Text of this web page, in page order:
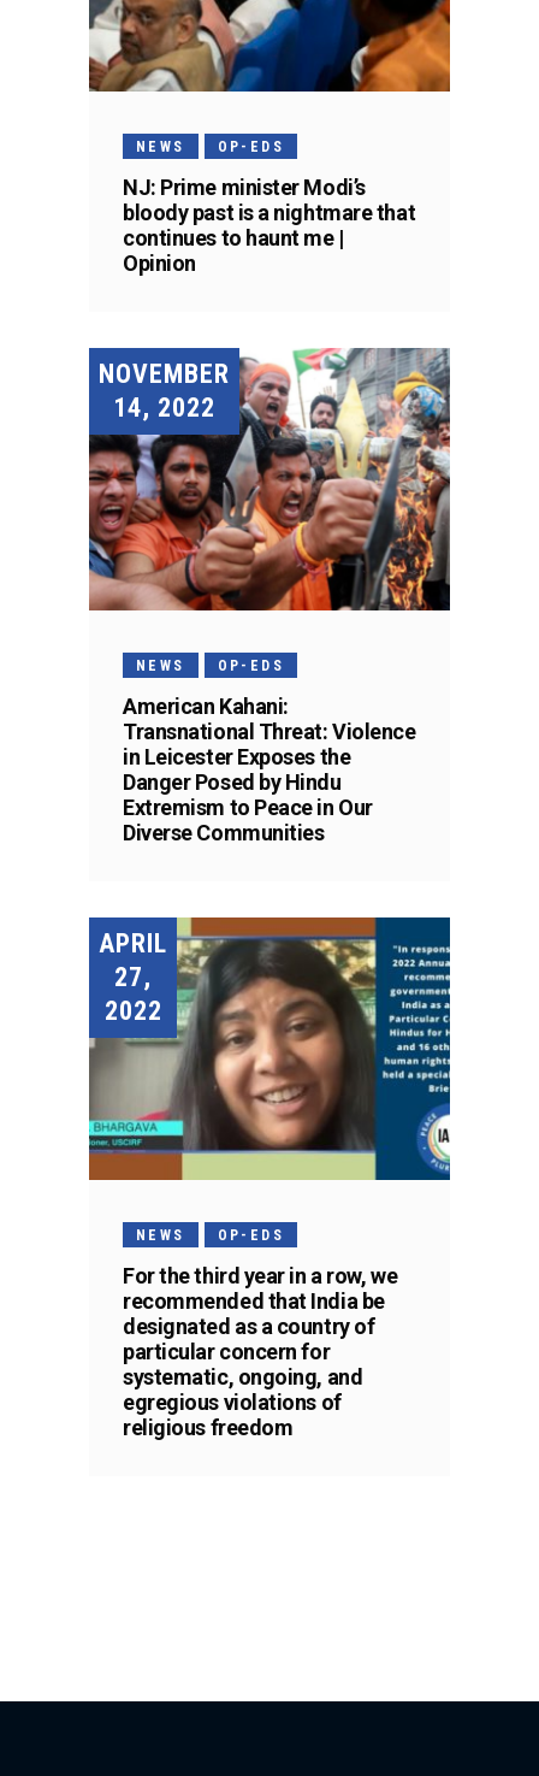
NEWS OP-EDS
NJ: Prime minister Modi’s
bloody past is a nightmare that
continues to haunt me |
Opinion
NOVEMBER
14, 2022
NEWS OP-EDS
American Kahani:
Transnational Threat: Violence
in Leicester Exposes the
Danger Posed by Hindu
Extremism to Peace in Our
Diverse Communities
APRIL
27,
2022
NEWS OP-EDS
For the third year in a row, we
recommended that India be
designated as a country of
particular concern for
systematic, ongoing, and
egregious violations of
religious freedom